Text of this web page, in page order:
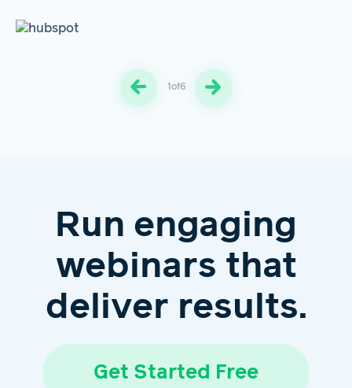
1of6
Run engaging
webinars that
deliver results.
Get Started Free